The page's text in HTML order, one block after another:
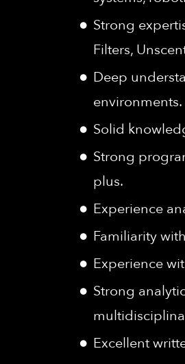
Strong
Filters,
Deep
environments.
Solid
Strong
plus.
Experience
Familiarity
Experience
Strong
Excellent